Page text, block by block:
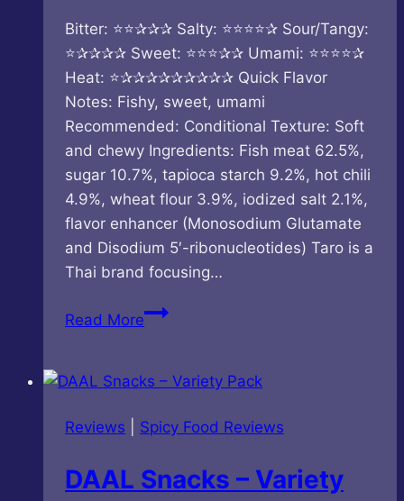
Bitter: ⭐⭐✰✰✰ Salty: ⭐⭐⭐⭐✰ Sour/Tangy:
⭐✰✰✰✰ Sweet: ⭐⭐⭐✰✰ Umami: ⭐⭐⭐⭐✰
Heat: ⭐✰✰✰✰✰✰✰✰✰ Quick Flavor
Notes: Fishy, sweet, umami
Recommended: Conditional Texture: Soft
and chewy Ingredients: Fish meat 62.5%,
sugar 10.7%, tapioca starch 9.2%, hot chili
4.9%, wheat flour 3.9%, iodized salt 2.1%,
flavor enhancer (Monosodium Glutamate
and Disodium 5′-ribonucleotides) Taro is a
Thai brand focusing…
Read MoreTaro
Hot
Flavored
Snack
Reviews Spicy Food Reviews
DAAL Snacks – Variety